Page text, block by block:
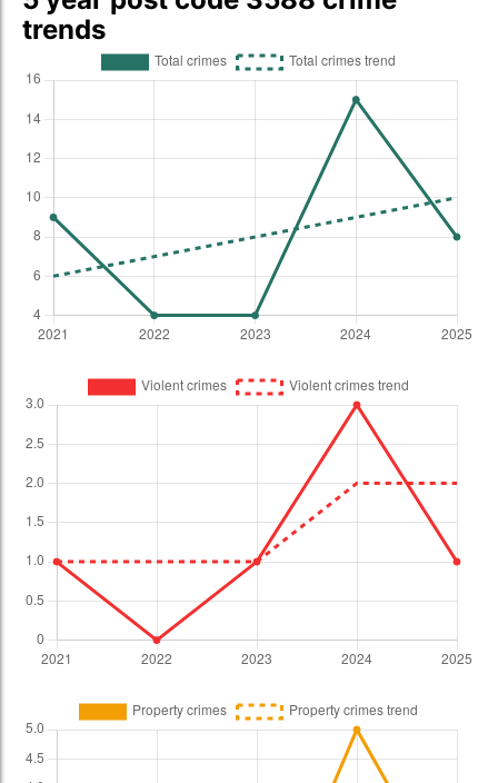
trends